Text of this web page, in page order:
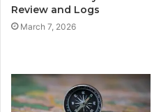
Review and Logs
March 7, 2026